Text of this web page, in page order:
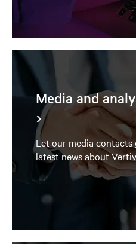
Media and
Let our media contacts
latest news about